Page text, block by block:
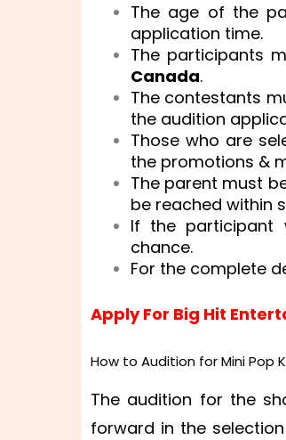
The age of the
application time.
The participants
Canada.
The contestants
the audition
Those who are
the promotions &
The parent must
be reached within
If the participant
chance.
For the complete
Apply For Big Hit
How to Audition for Mini Pop
The audition for the
forward in the